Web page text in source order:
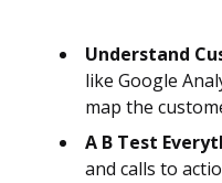
Understand
like Google
map the
A B Test
and calls to